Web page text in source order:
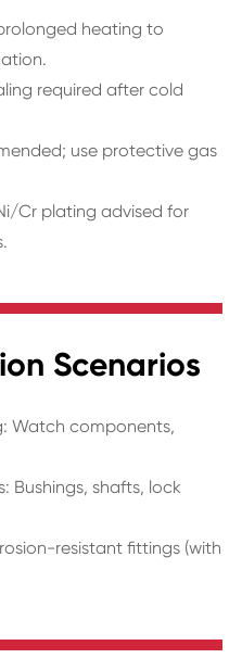
heating to
required after cold
use protective gas
Cr plating advised for
Scenarios
Watch components,
Bushings, shafts, lock
resistant fittings (with